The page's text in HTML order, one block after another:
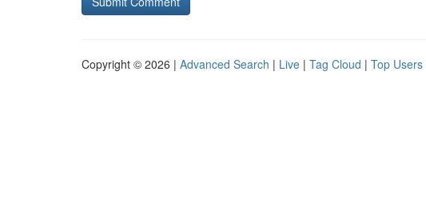
Copyright © 2026 | Advanced Search | Live | Tag Cloud | Top Users